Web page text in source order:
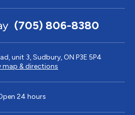
(705) 806-8380
unit 3, Sudbury, ON P3E 5P4
map & directions
24 hours